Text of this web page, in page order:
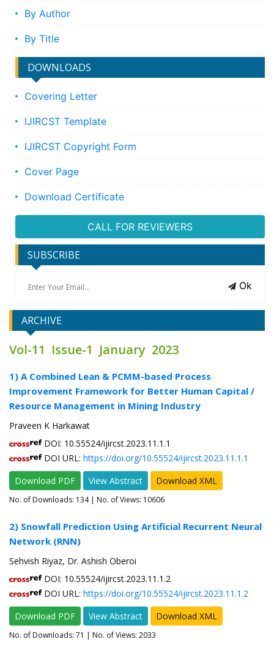
By Author
By Title
DOWNLOADS
Covering Letter
IJIRCST Template
IJIRCST Copyright Form
Cover Page
Download Certificate
CALL FOR REVIEWERS
SUBSCRIBE
Ok
ARCHIVE
Vol-11 Issue-1 January 2023
1) A Combined Lean & PCMM-based Process
Improvement Framework for Better Human Capital /
Resource Management in Mining Industry
Praveen K Harkawat
DOI: 10.55524/ijircst.2023.11.1.1
DOI URL: https://doi.org/10.55524/ijircst.2023.11.1.1
Download PDF
View Abstract Download XML
No. of Downloads: 134| No. of Views: 10606
2) Snowfall Prediction Using Artificial Recurrent Neural
Network (RNN)
Sehvish Riyaz, Dr. Ashish Oberoi
DOI: 10.55524/ijircst.2023.11.1.2
DOI URL: https://doi.org/10.55524/ijircst.2023.11.1.2
Download PDF
View Abstract Download XML
No. of Downloads: 71 | No. of Views: 2033